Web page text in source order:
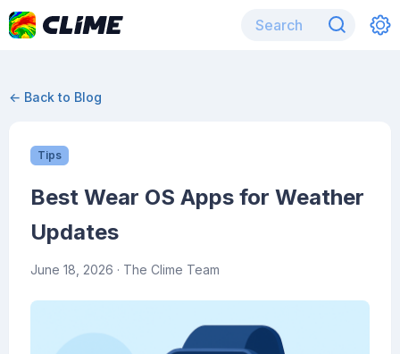
← Back to Blog
Tips
Best Wear OS Apps for Weather
Updates
June 18, 2026 · The Clime Team